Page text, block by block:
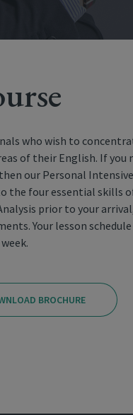
who wish to
of their English. If you
our Personal
the four essential skills
prior to your
Your lesson
BROCHURE